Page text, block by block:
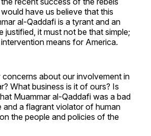
have us believe that this
al-Qaddafi is a tyrant and an
it must not be that simple;
means for America.
about our involvement in
What business is it of ours? Is
Muammar al-Qaddafi was a bad
a flagrant violator of human
the people and policies of the